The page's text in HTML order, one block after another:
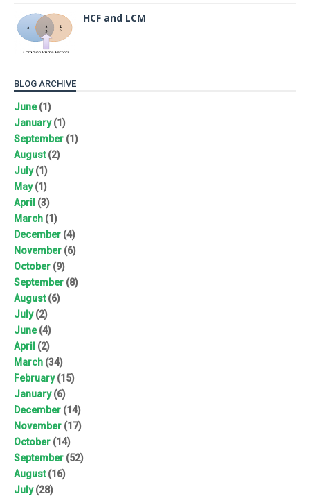
HCF and LCM
BLOG ARCHIVE
June(1)
January(1)
September (1)
August(2)
July(1)
May(1)
April (3)
March (1)
December (4)
November (6)
October (9)
September (8)
August(6)
July(2)
June(4)
April (2)
March (34)
February(15)
January(6)
December (14)
November (17)
October (14)
September (52)
August(16)
July(28)